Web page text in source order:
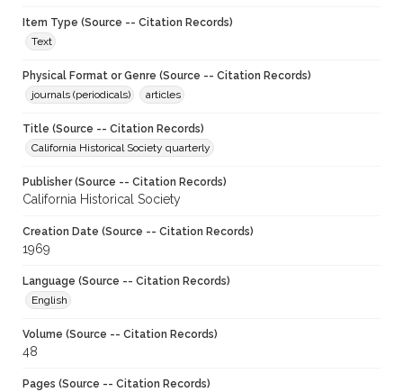
Item Type (Source -- Citation Records)
Text
Physical Format or Genre (Source -- Citation Records)
journals (periodicals)
articles
Title (Source -- Citation Records)
California Historical Society quarterly
Publisher (Source -- Citation Records)
California Historical Society
Creation Date (Source -- Citation Records)
1969
Language (Source -- Citation Records)
English
Volume (Source -- Citation Records)
48
Pages (Source -- Citation Records)